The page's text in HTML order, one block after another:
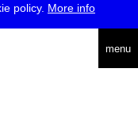
policy. More info
menu